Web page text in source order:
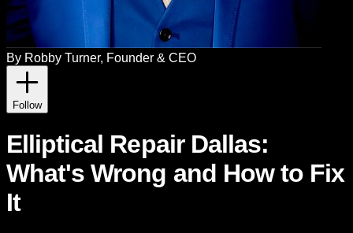
By Robby Turner, Founder & CEO
Follow
Elliptical Repair Dallas:
What's Wrong and How to Fix
It